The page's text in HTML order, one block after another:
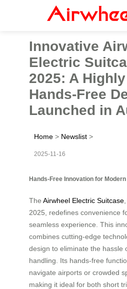
Innovative
Electric
2025: A
Hands-Free
Launched in
Home > Newslist >
2025-11-16
Hands-Free Innovation for
The Airwheel Electric Suitcase
2025, redefines convenience
seamless experience. This
combines cutting-edge
design to eliminate the hassle
handling. Its hands-free
navigate airports or crowded
making it ideal for both short